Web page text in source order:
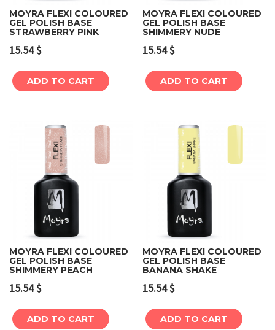
MOYRA FLEXI COLOURED
GEL POLISH BASE
STRAWBERRY PINK
15.54$
ADD TO CART
MOYRA FLEXI COLOURED
GEL POLISH BASE
SHIMMERY NUDE
15.54$
ADD TO CART
MOYRA FLEXI COLOURED
GEL POLISH BASE
SHIMMERY PEACH
15.54$
ADD TO CART
MOYRA FLEXI COLOURED
GEL POLISH BASE
BANANA SHAKE
15.54$
ADD TO CART